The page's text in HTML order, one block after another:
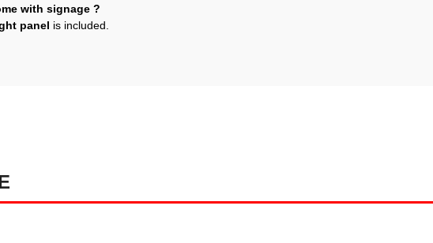
with signage ?
panel is included.